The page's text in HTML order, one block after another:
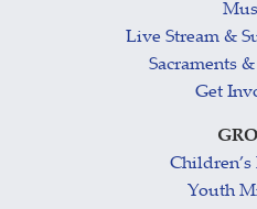
Live Stream &
Sacraments
Get
Youth